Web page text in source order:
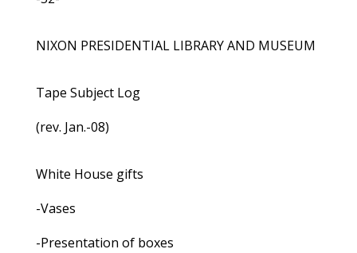
NIXON PRESIDENTIAL LIBRARY AND MUSEUM
Tape Subject Log
(rev. Jan.-08)
White House gifts
-Vases
-Presentation of boxes